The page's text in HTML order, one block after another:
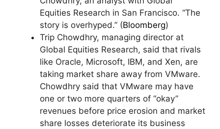
Equities Research in San Francisco. “The
story is overhyped.” (Bloomberg)
Trip Chowdhry, managing director at
Global Equities Research, said that rivals
like Oracle, Microsoft, IBM, and Xen, are
taking market share away from VMware.
Chowdhry said that VMware may have
one or two more quarters of “okay”
revenues before price erosion and market
share losses deteriorate its business